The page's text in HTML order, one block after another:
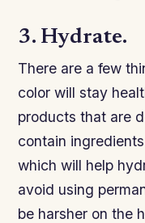
3. Hydrate.
There are a few
color will stay
products that are
contain
which will help
avoid using
be harsher on the